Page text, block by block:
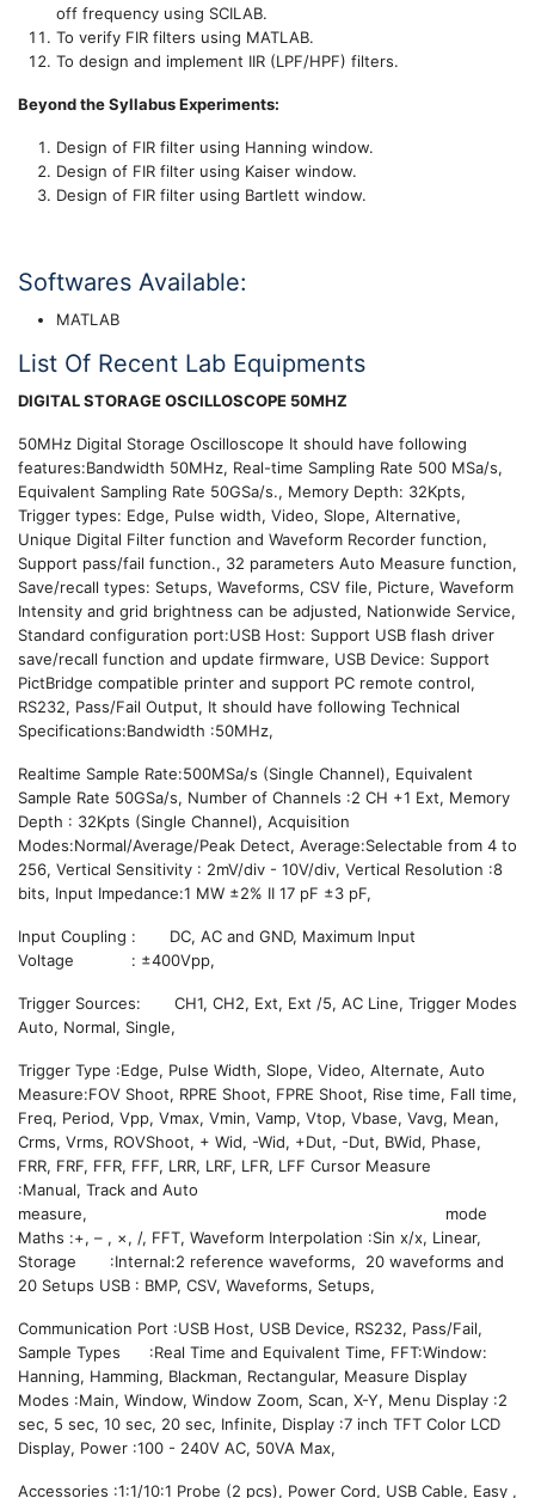
off frequency using SCILAB.
To verify FIR filters using MATLAB.
To design and implement IIR (LPF/HPF) filters.
Beyond the Syllabus Experiments:
Design of FIR filter using Hanning window.
Design of FIR filter using Kaiser window.
Design of FIR filter using Bartlett window.
Softwares Available:
MATLAB
List Of Recent Lab Equipments
DIGITAL STORAGE OSCILLOSCOPE 50MHZ
50MHz Digital Storage Oscilloscope It should have following
features:Bandwidth 50MHz, Real-time Sampling Rate 500 MSa/s,
Equivalent Sampling Rate 50GSa/s., Memory Depth: 32Kpts,
Trigger types: Edge, Pulse width, Video, Slope, Alternative,
Unique Digital Filter function and Waveform Recorder function,
Support pass/fail function., 32 parameters Auto Measure function,
Save/recall types: Setups, Waveforms, CSV file, Picture, Waveform
Intensity and grid brightness can be adjusted, Nationwide Service,
Standard configuration port:USB Host: Support USB flash driver
save/recall function and update firmware, USB Device: Support
PictBridge compatible printer and support PC remote control,
RS232, Pass/Fail Output, It should have following Technical
Specifications:Bandwidth :50MHz,
Realtime Sample Rate:500MSa/s (Single Channel), Equivalent
Sample Rate 50GSa/s, Number of Channels :2 CH +1 Ext, Memory
Depth : 32Kpts (Single Channel), Acquisition
Modes:Normal/Average/Peak Detect, Average:Selectable from 4 to
256, Vertical Sensitivity : 2mV/div - 10V/div, Vertical Resolution :8
bits, Input Impedance:1 MW ±2% II 17 pF ±3 pF,
Input Coupling : DC, AC and GND, Maximum Input
Voltage : ±400Vpp,
Trigger Sources: CH1, CH2, Ext, Ext /5, AC Line, Trigger Modes
Auto, Normal, Single,
Trigger Type :Edge, Pulse Width, Slope, Video, Alternate, Auto
Measure:FOV Shoot, RPRE Shoot, FPRE Shoot, Rise time, Fall time,
Freq, Period, Vpp, Vmax, Vmin, Vamp, Vtop, Vbase, Vavg, Mean,
Crms, Vrms, ROVShoot, + Wid, -Wid, +Dut, -Dut, BWid, Phase,
FRR, FRF, FFR, FFF, LRR, LRF, LFR, LFF Cursor Measure
:Manual, Track and Auto
measure, mode
Maths :+, – , ×, /, FFT, Waveform Interpolation :Sin x/x, Linear,
Storage :Internal:2 reference waveforms, 20 waveforms and
20 Setups USB : BMP, CSV, Waveforms, Setups,
Communication Port :USB Host, USB Device, RS232, Pass/Fail,
Sample Types :Real Time and Equivalent Time, FFT:Window:
Hanning, Hamming, Blackman, Rectangular, Measure Display
Modes :Main, Window, Window Zoom, Scan, X-Y, Menu Display :2
sec, 5 sec, 10 sec, 20 sec, Infinite, Display :7 inch TFT Color LCD
Display, Power :100 - 240V AC, 50VA Max,
Accessories :1:1/10:1 Probe (2 pcs), Power Cord, USB Cable, Easy ,